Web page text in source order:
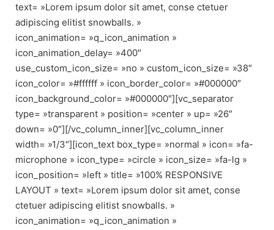
text= »Lorem ipsum dolor sit amet, conse ctetuer
adipiscing elitist snowballs. »
icon_animation= »q_icon_animation »
icon_animation_delay= »400″
use_custom_icon_size= »no » custom_icon_size= »38″
icon_color= »#ffffff » icon_border_color= »#000000″
icon_background_color= »#000000″][vc_separator
type= »transparent » position= »center » up= »26″
down= »0″][/vc_column_inner][vc_column_inner
width= »1/3″][icon_text box_type= »normal » icon= »fa-
microphone » icon_type= »circle » icon_size= »fa-lg »
icon_position= »left » title= »100% RESPONSIVE
LAYOUT » text= »Lorem ipsum dolor sit amet, conse
ctetuer adipiscing elitist snowballs. »
icon_animation= »q_icon_animation »